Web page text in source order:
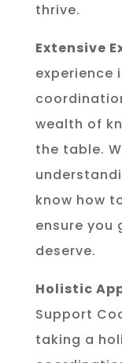
thrive.
Extensive
experience
wealth of
the table.
know how
ensure you
deserve.
Holistic
Support
taking a